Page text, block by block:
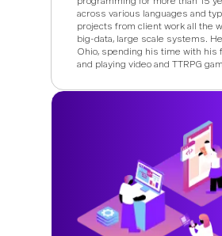
across various languages and
projects from client work all the
big-data, large scale systems.
Ohio, spending his time with his
and playing video and TTRPG